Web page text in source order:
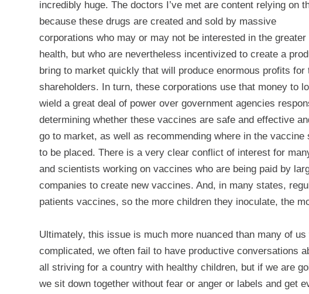
incredibly huge. The doctors I’ve met are content relying on
because these drugs are created and sold by massive
corporations who may or may not be interested in the greater
health, but who are nevertheless incentivized to create a
bring to market quickly that will produce enormous profits for
shareholders. In turn, these corporations use that money to
wield a great deal of power over government agencies
determining whether these vaccines are safe and effective
go to market, as well as recommending where in the vaccine
to be placed. There is a very clear conflict of interest for
and scientists working on vaccines who are being paid by
companies to create new vaccines. And, in many states,
patients vaccines, so the more children they inoculate, the
Ultimately, this issue is much more nuanced than many of
complicated, we often fail to have productive conversations
all striving for a country with healthy children, but if we are
we sit down together without fear or anger or labels and get